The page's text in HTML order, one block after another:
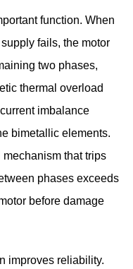
function. When
fails, the motor
two phases,
thermal overload
imbalance
bimetallic elements.
that trips
phases exceeds
before damage
improves reliability.